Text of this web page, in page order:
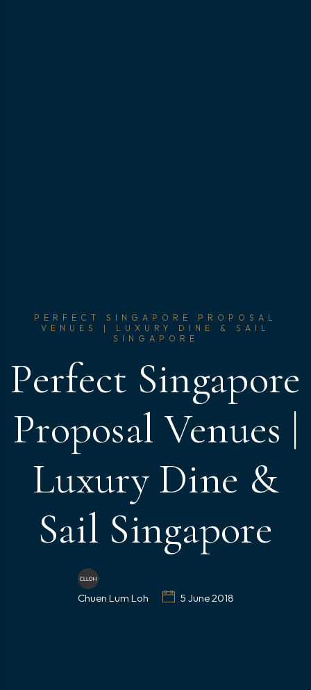
PERFECT SINGAPORE PROPOSAL
VENUES | LUXURY DINE & SAIL
SINGAPORE
Perfect Singapore
Proposal Venues |
Luxury Dine &
Sail Singapore
Chuen Lum Loh 5 June 2018